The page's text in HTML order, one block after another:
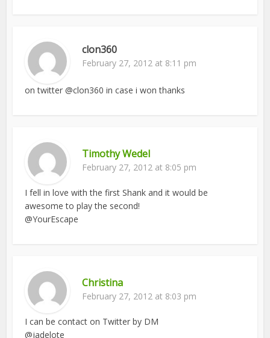
clon360
February 27, 2012 at 8:11 pm
on twitter @clon360 in case i won thanks
Timothy Wedel
February 27, 2012 at 8:05 pm
I fell in love with the first Shank and it would be
awesome to play the second!
@YourEscape
Christina
February 27, 2012 at 8:03 pm
I can be contact on Twitter by DM
@jadelote